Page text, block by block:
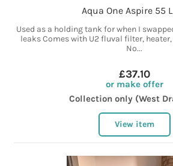
Aqua One Aspire 55
Used as a holding tank for when I
leaks Comes with U2 fluval filter, heater,
No...
£37.10
or make offer
Collection only (West
View item